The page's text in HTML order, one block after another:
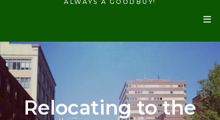
ALWAYS A GOODBUY!
Relocating to the